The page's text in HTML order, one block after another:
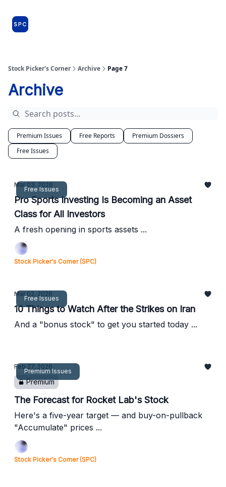
Stock Picker's Corner Archive Page 7
Archive
Premium Issues Free Reports
Premium Dossiers
Free Issues
Free Issues
Mar 03, 2026
Pro Sports Investing Is Becoming an Asset
Class for All Investors
A fresh opening in sports assets ...
Stock Picker's Corner (SPC)
Free Issues
Mar 02, 2026
10 Things to Watch After the Strikes on Iran
And a "bonus stock" to get you started today ...
Premium Issues
Feb 27, 2026
Premium
The Forecast for Rocket Lab's Stock
Here's a five-year target — and buy-on-pullback
"Accumulate" prices ...
Stock Picker's Corner (SPC)